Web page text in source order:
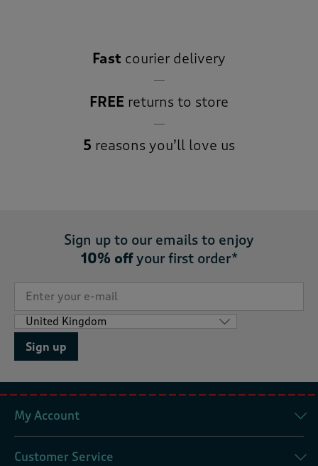
Fast courier delivery
FREE returns to store
5 reasons you’ll love us
Sign up to our emails to enjoy
10% offyour first order*
Sign up
My Account
Customer Service